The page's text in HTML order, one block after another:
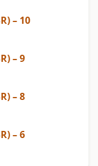
– 10
– 9
– 8
– 6